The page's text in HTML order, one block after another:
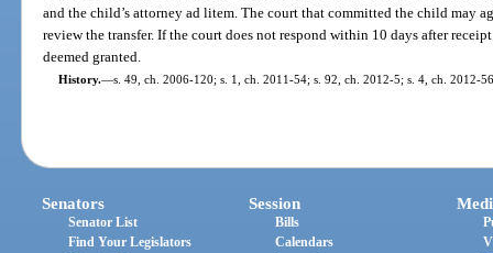
and the child’s attorney ad litem. The court that committed the child may
review the transfer. If the court does not respond within 10 days after
deemed granted.
History.—s. 49, ch. 2006-120; s. 1, ch. 2011-54; s. 92, ch. 2012-5; s. 4, ch. 2012-
Senators
Senator List
Find Your Legislators
Session
Bills
Calendars